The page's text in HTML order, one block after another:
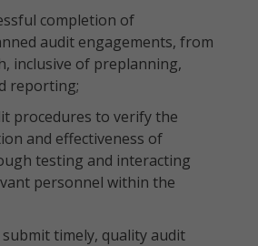
completion of
audit engagements, from
inclusive of preplanning,
reporting;
procedures to verify the
and effectiveness of
testing and interacting
personnel within the
timely, quality audit